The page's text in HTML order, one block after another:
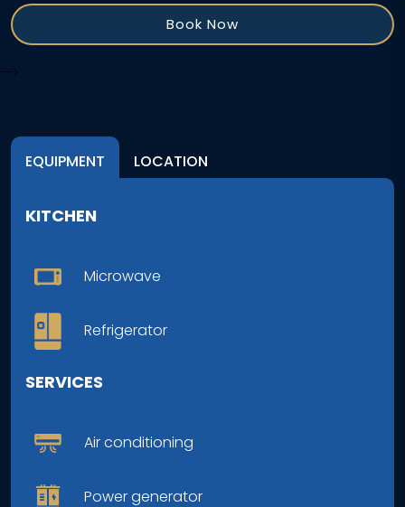
Book Now
-->
EQUIPMENT LOCATION
KITCHEN
Microwave
Refrigerator
SERVICES
Air conditioning
Power generator